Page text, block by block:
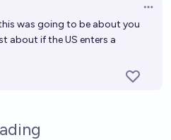
was going to be about you
about if the US enters a